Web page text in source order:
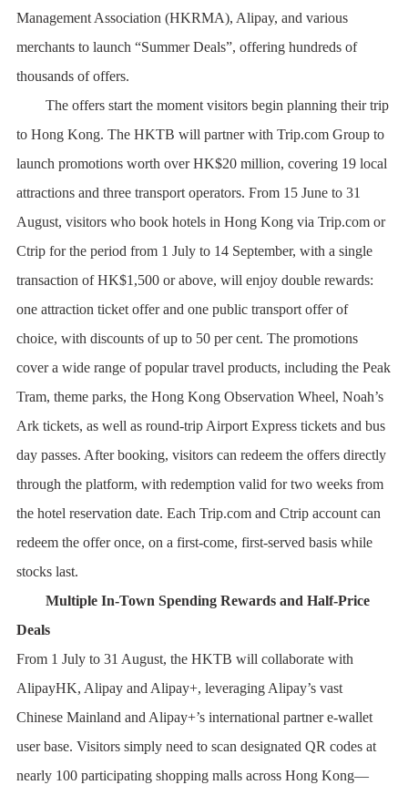
Management Association (HKRMA), Alipay, and various
merchants to launch “Summer Deals”, offering hundreds of
thousands of offers.
The offers start the moment visitors begin planning their trip
to Hong Kong. The HKTB will partner with Trip.com Group to
launch promotions worth over HK$20 million, covering 19 local
attractions and three transport operators. From 15 June to 31
August, visitors who book hotels in Hong Kong via Trip.com or
Ctrip for the period from 1 July to 14 September, with a single
transaction of HK$1,500 or above, will enjoy double rewards:
one attraction ticket offer and one public transport offer of
choice, with discounts of up to 50 per cent. The promotions
cover a wide range of popular travel products, including the Peak
Tram, theme parks, the Hong Kong Observation Wheel, Noah’s
Ark tickets, as well as round-trip Airport Express tickets and bus
day passes. After booking, visitors can redeem the offers directly
through the platform, with redemption valid for two weeks from
the hotel reservation date. Each Trip.com and Ctrip account can
redeem the offer once, on a first-come, first-served basis while
stocks last.
Multiple In-Town Spending Rewards and Half-Price
Deals
From 1 July to 31 August, the HKTB will collaborate with
AlipayHK, Alipay and Alipay+, leveraging Alipay’s vast
Chinese Mainland and Alipay+’s international partner e-wallet
user base. Visitors simply need to scan designated QR codes at
nearly 100 participating shopping malls across Hong Kong—